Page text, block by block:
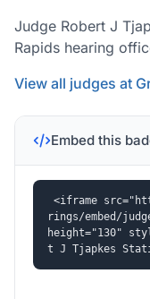
Judge Robert J
Rapids hearing
View all judges at
Embed this
<iframe
rings/embed/
height="130"
t J Tjapkes